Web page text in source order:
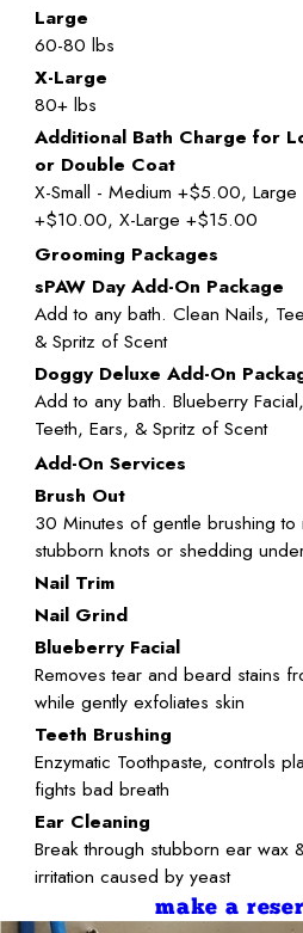
Large
60-80 lbs
X-Large
80+ lbs
Additional Bath Charge for
or Double Coat
X-Small - Medium +$5.00, Large
+$10.00, X-Large +$15.00
Grooming Packages
sPAW Day Add-On Package
Add to any bath. Clean Nails,
& Spritz of Scent
Doggy Deluxe Add-On
Add to any bath. Blueberry
Teeth, Ears, & Spritz of Scent
Add-On Services
Brush Out
30 Minutes of gentle brushing to
stubborn knots or shedding
Nail Trim
Nail Grind
Blueberry Facial
Removes tear and beard stains
while gently exfoliates skin
Teeth Brushing
Enzymatic Toothpaste, controls
fights bad breath
Ear Cleaning
Break through stubborn ear wax
irritation caused by yeast
make a